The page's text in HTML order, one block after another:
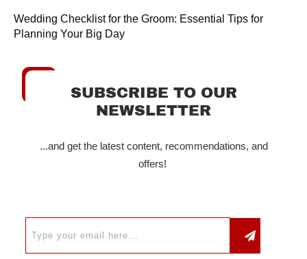
Wedding Checklist for the Groom: Essential Tips for
Planning Your Big Day
SUBSCRIBE TO OUR
NEWSLETTER
...and get the latest content, recommendations, and
offers!